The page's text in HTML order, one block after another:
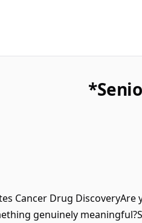
Cancer Drug
genuinely